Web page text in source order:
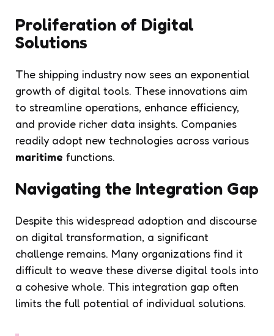
Proliferation of Digital
Solutions
The shipping industry now sees an exponential
growth of digital tools. These innovations aim
to streamline operations, enhance efficiency,
and provide richer data insights. Companies
readily adopt new technologies across various
maritime functions.
Navigating the Integration Gap
Despite this widespread adoption and discourse
on digital transformation, a significant
challenge remains. Many organizations find it
difficult to weave these diverse digital tools into
a cohesive whole. This integration gap often
limits the full potential of individual solutions.